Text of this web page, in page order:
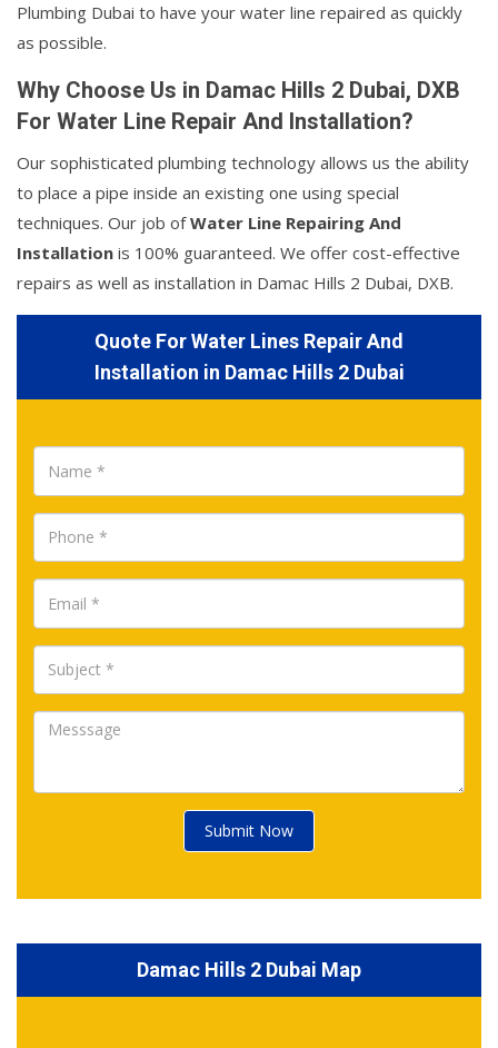
Plumbing Dubai to have your water line repaired as quickly
as possible.
Why Choose Us in Damac Hills 2 Dubai, DXB
For Water Line Repair And Installation?
Our sophisticated plumbing technology allows us the ability
to place a pipe inside an existing one using special
techniques. Our job ofWater Line Repairing And
Installation is 100% guaranteed. We offer cost-effective
repairs as well as installation in Damac Hills 2 Dubai, DXB.
Quote For Water Lines Repair And
Installation in Damac Hills 2 Dubai
Submit Now
Damac Hills 2 Dubai Map